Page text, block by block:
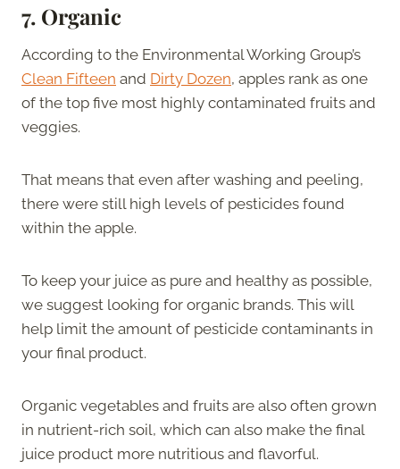
7. Organic
According to the Environmental Working Group’s
Clean Fifteen and Dirty Dozen, apples rank as one
of the top five most highly contaminated fruits and
veggies.
That means that even after washing and peeling,
there were still high levels of pesticides found
within the apple.
To keep your juice as pure and healthy as possible,
we suggest looking for organic brands. This will
help limit the amount of pesticide contaminants in
your final product.
Organic vegetables and fruits are also often grown
in nutrient-rich soil, which can also make the final
juice product more nutritious and flavorful.